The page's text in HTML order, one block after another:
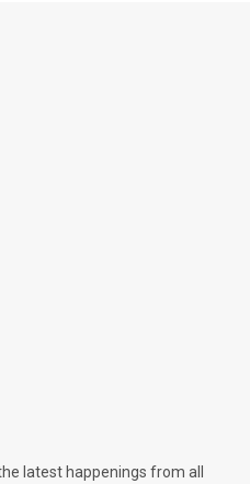
latest happenings from all